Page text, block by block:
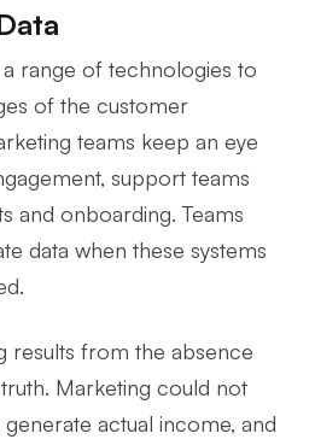
range of technologies to
of the customer
teams keep an eye
support teams
and onboarding. Teams
data when these systems
results from the absence
Marketing could not
actual income, and